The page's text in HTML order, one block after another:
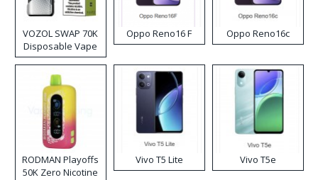
VOZOL SWAP 70K
Disposable Vape
Oppo Reno16 F Oppo Reno16c
RODMAN Playoffs
50K Zero Nicotine
Vivo T5 Lite Vivo T5e